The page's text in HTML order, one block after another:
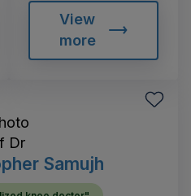
View
more
Samujh